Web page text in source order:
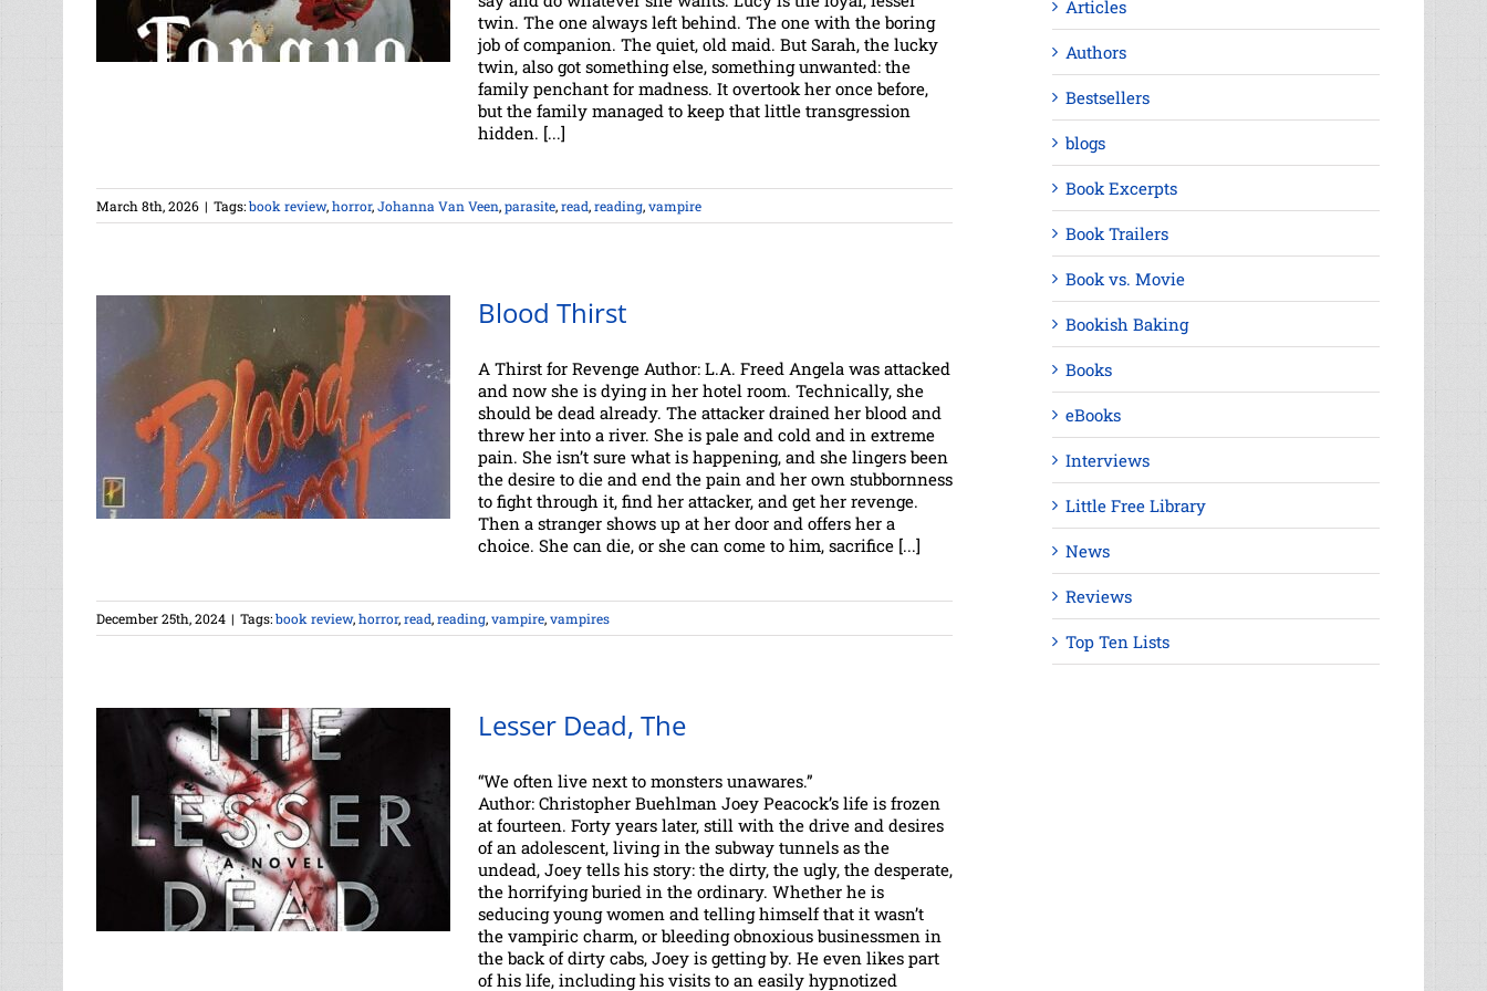
twin. The one always left behind. The one with the boring
job of companion. The quiet, old maid. But Sarah, the lucky
twin, also got something else, something unwanted: the
family penchant for madness. It overtook her once before,
but the family managed to keep that little transgression
hidden. [...]
March 8th, 2026 | Tags:book review,horror,Johanna Van Veen,parasite,read,reading,vampire
Blood Thirst
A Thirst for Revenge Author: L.A. Freed Angela was attacked
and now she is dying in her hotel room. Technically, she
should be dead already. The attacker drained her blood and
threw her into a river. She is pale and cold and in extreme
pain. She isn’t sure what is happening, and she lingers been
the desire to die and end the pain and her own stubbornness
to fight through it, find her attacker, and get her revenge.
Then a stranger shows up at her door and offers her a
choice. She can die, or she can come to him, sacrifice [...]
December 25th, 2024 | Tags:book review,horror,read,reading,vampire,vampires
Lesser Dead, The
“We often live next to monsters unawares.”
Author: Christopher Buehlman Joey Peacock’s life is frozen
at fourteen. Forty years later, still with the drive and desires
of an adolescent, living in the subway tunnels as the
undead, Joey tells his story: the dirty, the ugly, the desperate,
the horrifying buried in the ordinary. Whether he is
seducing young women and telling himself that it wasn’t
the vampiric charm, or bleeding obnoxious businessmen in
the back of dirty cabs, Joey is getting by. He even likes part
of his life, including his visits to an easily hypnotized
Articles
Authors
Bestsellers
blogs
Book Excerpts
Book Trailers
Book vs. Movie
Bookish Baking
Books
eBooks
Interviews
Little Free Library
News
Reviews
Top Ten Lists